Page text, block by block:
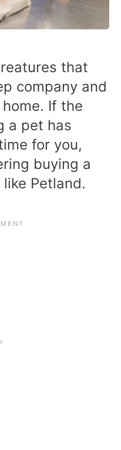
that
company and
If the
a pet has
for you,
buying a
Petland.